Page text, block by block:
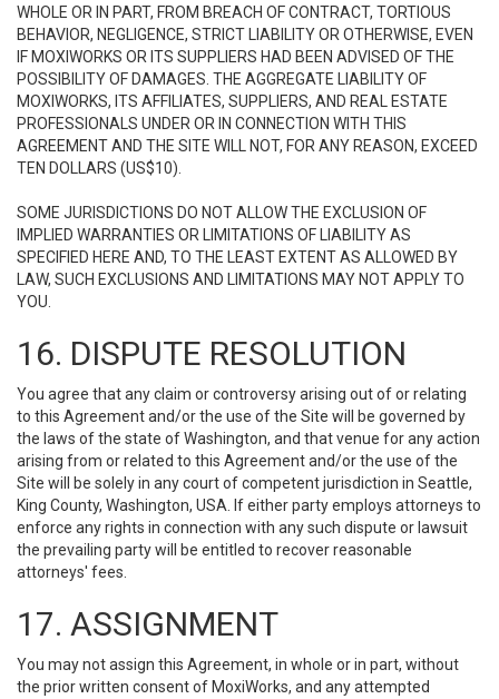
WHOLE OR IN PART, FROM BREACH OF CONTRACT, TORTIOUS
BEHAVIOR, NEGLIGENCE, STRICT LIABILITY OR OTHERWISE, EVEN
IF MOXIWORKS OR ITS SUPPLIERS HAD BEEN ADVISED OF THE
POSSIBILITY OF DAMAGES. THE AGGREGATE LIABILITY OF
MOXIWORKS, ITS AFFILIATES, SUPPLIERS, AND REAL ESTATE
PROFESSIONALS UNDER OR IN CONNECTION WITH THIS
AGREEMENT AND THE SITE WILL NOT, FOR ANY REASON, EXCEED
TEN DOLLARS (US$10).
SOME JURISDICTIONS DO NOT ALLOW THE EXCLUSION OF
IMPLIED WARRANTIES OR LIMITATIONS OF LIABILITY AS
SPECIFIED HERE AND, TO THE LEAST EXTENT AS ALLOWED BY
LAW, SUCH EXCLUSIONS AND LIMITATIONS MAY NOT APPLY TO
YOU.
16. DISPUTE RESOLUTION
You agree that any claim or controversy arising out of or relating
to this Agreement and/or the use of the Site will be governed by
the laws of the state of Washington, and that venue for any action
arising from or related to this Agreement and/or the use of the
Site will be solely in any court of competent jurisdiction in Seattle,
King County, Washington, USA. If either party employs attorneys to
enforce any rights in connection with any such dispute or lawsuit
the prevailing party will be entitled to recover reasonable
attorneys' fees.
17. ASSIGNMENT
You may not assign this Agreement, in whole or in part, without
the prior written consent of MoxiWorks, and any attempted